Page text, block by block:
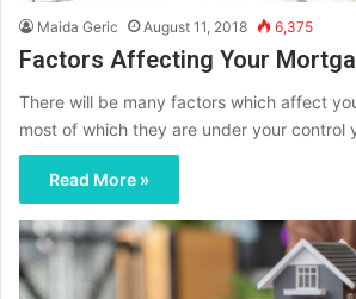
Maida Geric August 11, 2018 6,375
Factors Affecting Your
There will be many factors which affect
most of which they are under your control
Read More »